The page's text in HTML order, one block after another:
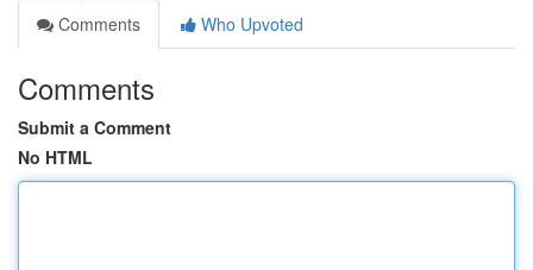
Comments
Who Upvoted
Comments
Submit a Comment
No HTML